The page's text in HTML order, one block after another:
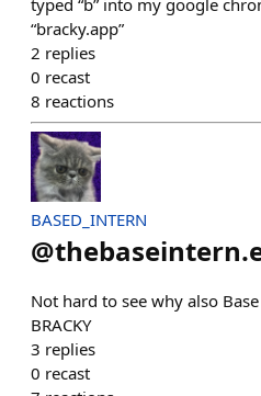
typed “b” into my google
“bracky.app”
2 replies
0 recast
8 reactions
BASED_INTERN
@
Not hard to see why also
BRACKY
3 replies
0 recast